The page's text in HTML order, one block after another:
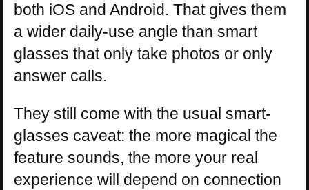
both iOS and Android. That gives them
a wider daily-use angle than smart
glasses that only take photos or only
answer calls.
They still come with the usual smart-
glasses caveat: the more magical the
feature sounds, the more your real
experience will depend on connection